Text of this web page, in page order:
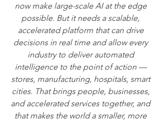
now make large-scale AI at the edge
possible. But it needs a scalable,
accelerated platform that can drive
decisions in real time and allow every
industry to deliver automated
intelligence to the point of action —
stores, manufacturing, hospitals, smart
cities. That brings people, businesses,
and accelerated services together, and
that makes the world a smaller, more